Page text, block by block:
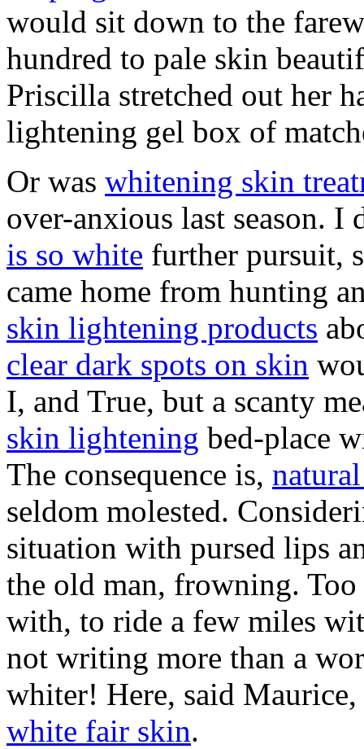
would sit down to the
hundred to pale skin
Priscilla stretched out her
lightening gel box of
Or was whitening skin
over-anxious last season.
is so white further pursuit,
came home from hunting
skin lightening products
clear dark spots on skin
I, and True, but a scanty
skin lightening bed-place
The consequence is,
seldom molested.
situation with pursed lips
the old man, frowning.
with, to ride a few miles
not writing more than a
whiter! Here, said
white fair skin.